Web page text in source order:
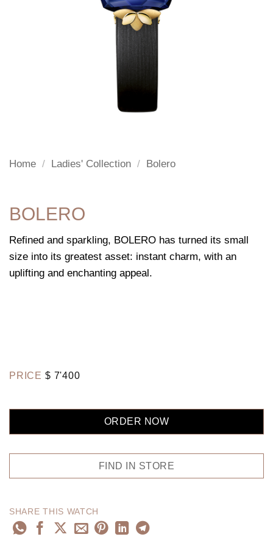
Home / Ladies' Collection / Bolero
BOLERO
Refined and sparkling, BOLERO has turned its small
size into its greatest asset: instant charm, with an
uplifting and enchanting appeal.
PRICE $ 7'400
ORDER NOW
FIND IN STORE
SHARE THIS WATCH